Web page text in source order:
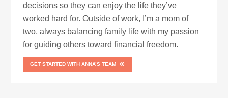
decisions so they can enjoy the life they’ve
worked hard for. Outside of work, I’m a mom of
two, always balancing family life with my passion
for guiding others toward financial freedom.
GET STARTED WITH ANNA’S TEAM